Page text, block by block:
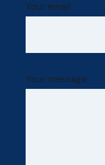
Your email
Your message